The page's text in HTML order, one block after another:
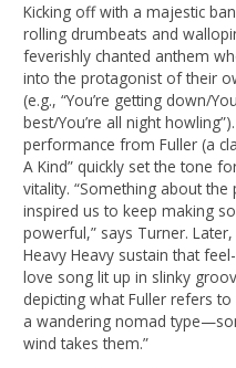
Kicking off with a majestic
rolling drumbeats and
feverishly chanted anthem
into the protagonist of their
(e.g., “You’re getting down/
best/You’re all night
performance from Fuller (a
A Kind” quickly set the tone
vitality. “Something about
inspired us to keep making
powerful,” says Turner. Later,
Heavy Heavy sustain that
love song lit up in slinky
depicting what Fuller refers
a wandering nomad
wind takes them.”